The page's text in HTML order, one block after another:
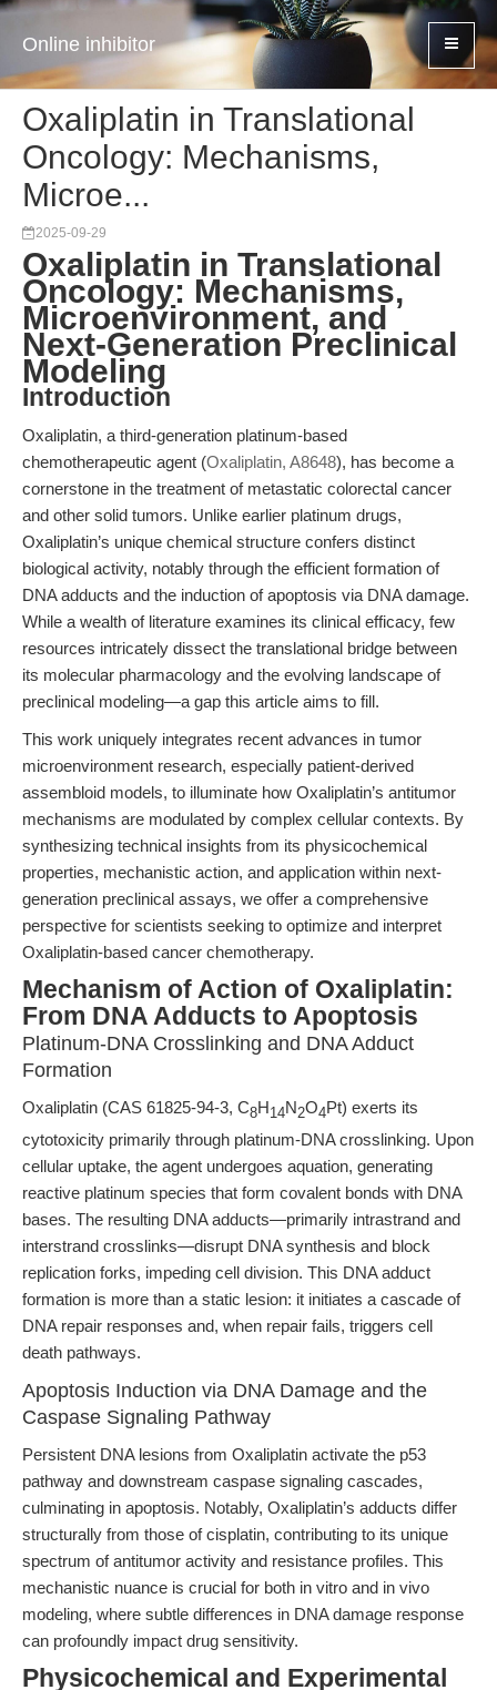
Online inhibitor
Oxaliplatin in Translational
Oncology: Mechanisms,
Microe...
2025-09-29
Oxaliplatin in Translational
Oncology: Mechanisms,
Microenvironment, and
Next-Generation Preclinical
Modeling
Introduction
Oxaliplatin, a third-generation platinum-based
chemotherapeutic agent (Oxaliplatin, A8648), has become a
cornerstone in the treatment of metastatic colorectal cancer
and other solid tumors. Unlike earlier platinum drugs,
Oxaliplatin’s unique chemical structure confers distinct
biological activity, notably through the efficient formation of
DNA adducts and the induction of apoptosis via DNA damage.
While a wealth of literature examines its clinical efficacy, few
resources intricately dissect the translational bridge between
its molecular pharmacology and the evolving landscape of
preclinical modeling—a gap this article aims to fill.
This work uniquely integrates recent advances in tumor
microenvironment research, especially patient-derived
assembloid models, to illuminate how Oxaliplatin’s antitumor
mechanisms are modulated by complex cellular contexts. By
synthesizing technical insights from its physicochemical
properties, mechanistic action, and application within next-
generation preclinical assays, we offer a comprehensive
perspective for scientists seeking to optimize and interpret
Oxaliplatin-based cancer chemotherapy.
Mechanism of Action of Oxaliplatin:
From DNA Adducts to Apoptosis
Platinum-DNA Crosslinking and DNA Adduct
Formation
Oxaliplatin (CAS 61825-94-3, C8H14N2O4Pt) exerts its
cytotoxicity primarily through platinum-DNA crosslinking. Upon
cellular uptake, the agent undergoes aquation, generating
reactive platinum species that form covalent bonds with DNA
bases. The resulting DNA adducts—primarily intrastrand and
interstrand crosslinks—disrupt DNA synthesis and block
replication forks, impeding cell division. This DNA adduct
formation is more than a static lesion: it initiates a cascade of
DNA repair responses and, when repair fails, triggers cell
death pathways.
Apoptosis Induction via DNA Damage and the
Caspase Signaling Pathway
Persistent DNA lesions from Oxaliplatin activate the p53
pathway and downstream caspase signaling cascades,
culminating in apoptosis. Notably, Oxaliplatin’s adducts differ
structurally from those of cisplatin, contributing to its unique
spectrum of antitumor activity and resistance profiles. This
mechanistic nuance is crucial for both in vitro and in vivo
modeling, where subtle differences in DNA damage response
can profoundly impact drug sensitivity.
Physicochemical and Experimental